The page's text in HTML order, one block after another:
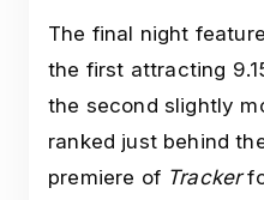
The final night
the first attracting
the second slightly
ranked just behind
premiere of Tracker